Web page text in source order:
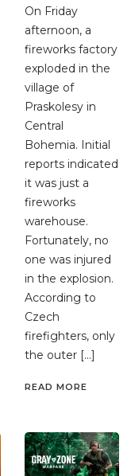
On Friday
afternoon, a
fireworks factory
exploded in the
village of
Praskolesy in
Central
Bohemia. Initial
reports indicated
it was just a
fireworks
warehouse.
Fortunately, no
one was injured
in the explosion.
According to
Czech
firefighters, only
the outer […]
READ MORE